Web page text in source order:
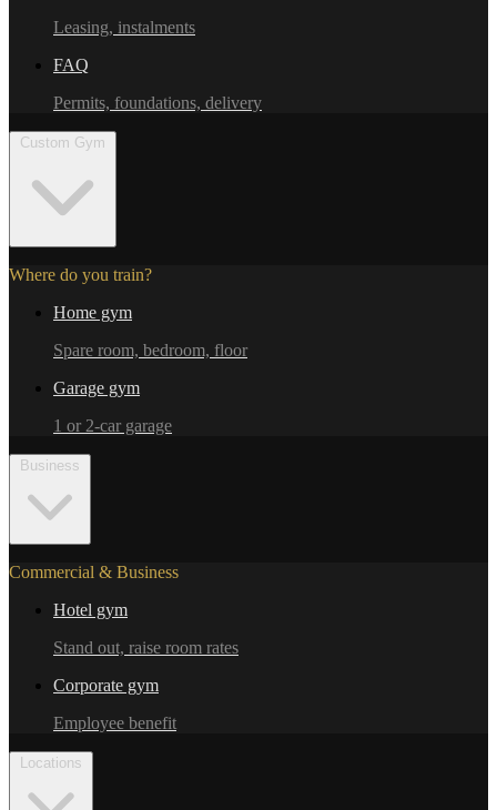
Leasing, instalments
FAQ
Permits, foundations, delivery
Where do you train?
Home gym
Spare room, bedroom, floor
Garage gym
1 or 2-car garage
Commercial & Business
Hotel gym
Stand out, raise room rates
Corporate gym
Employee benefit